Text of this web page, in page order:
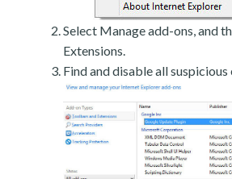
Select Manage add-ons, and
Extensions.
Find and disable all suspicious